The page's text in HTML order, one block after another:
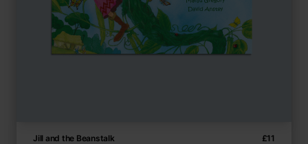
Jill and the Beanstalk £11